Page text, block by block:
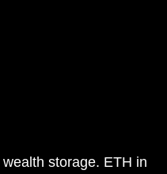
storage. ETH in